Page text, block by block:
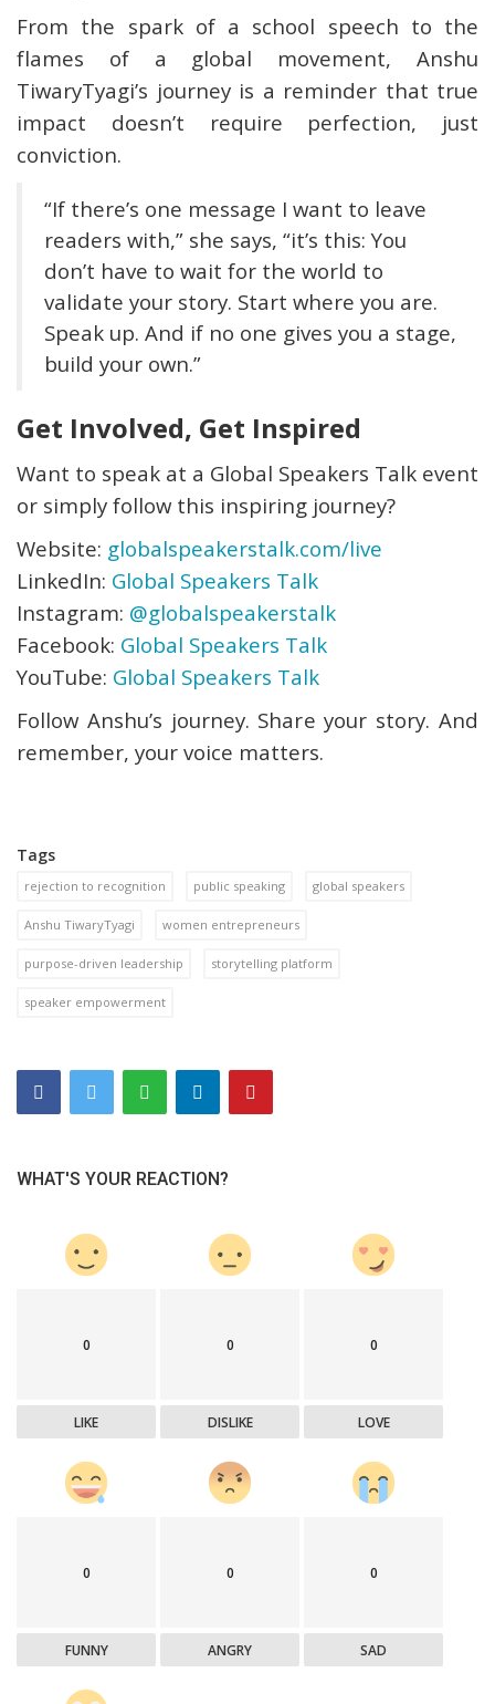
From the spark of a school speech to the
flames of a global movement, Anshu
TiwaryTyagi’s journey is a reminder that true
impact doesn’t require perfection, just
conviction.
“If there’s one message I want to leave
readers with,” she says, “it’s this: You
don’t have to wait for the world to
validate your story. Start where you are.
Speak up. And if no one gives you a stage,
build your own.”
Get Involved, Get Inspired
Want to speak at a Global Speakers Talk event
or simply follow this inspiring journey?
Website: globalspeakerstalk.com/live
LinkedIn: Global Speakers Talk
Instagram: @globalspeakerstalk
Facebook: Global Speakers Talk
YouTube: Global Speakers Talk
Follow Anshu’s journey. Share your story. And
remember, your voice matters.
Tags
rejection to recognition public speaking global speakers
Anshu TiwaryTyagi women entrepreneurs
purpose-driven leadership storytelling platform
speaker empowerment
WHAT'S YOUR REACTION?
0
LIKE
0
DISLIKE
0
LOVE
0
FUNNY
0
ANGRY
0
SAD